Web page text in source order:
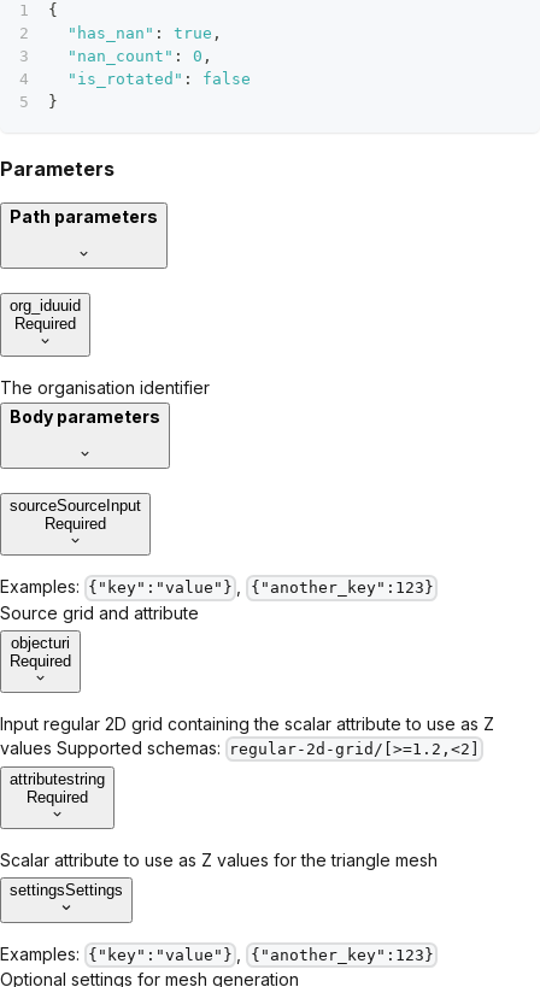
Parameters
Path parameters
org_iduuid
Required
The organisation identifier
Body parameters
sourceSourceInput
Required
Examples: {"key":"value"} {"another_key":123}
Source grid and attribute
objecturi
Required
Input regular 2D grid containing the scalar attribute to use as Z
values Supported schemas:
regular-2d-grid/[>=1.2,<2]
attributestring
Required
Scalar attribute to use as Z values for the triangle mesh
settingsSettings
Examples: {"key":"value"} {"another_key":123}
Optional settings for mesh generation
{
"has_nan" : true ,
"nan_count" : 0 ,
"is_rotated" :
false
}